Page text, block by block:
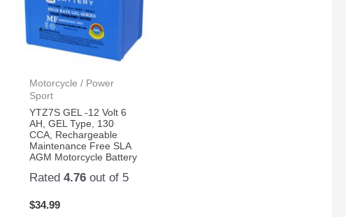
Motorcycle / Power
Sport
YTZ7S GEL -12 Volt 6
AH, GEL Type, 130
CCA, Rechargeable
Maintenance Free SLA
AGM Motorcycle Battery
Rated 4.76out of 5
$34.99